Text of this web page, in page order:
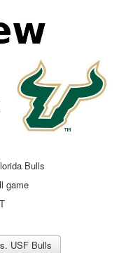
Bulls
game
USF Bulls